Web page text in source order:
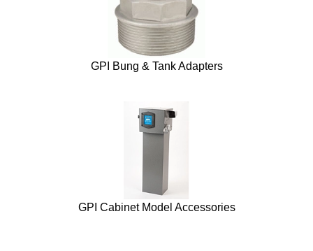
GPI Bung & Tank Adapters
GPI Cabinet Model Accessories